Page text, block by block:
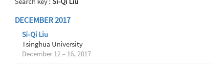
DECEMBER 2017
Si-Qi Liu
Tsinghua University
December 12 – 16, 2017